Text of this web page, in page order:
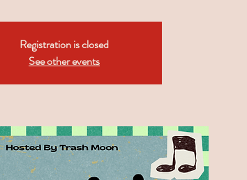
Registration is closed
See other events